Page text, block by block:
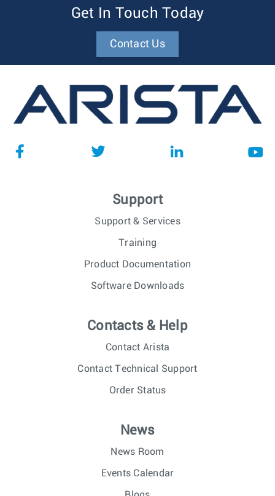
Get In Touch Today
Contact Us
Support
Support & Services
Training
Product Documentation
Software Downloads
Contacts & Help
Contact Arista
Contact Technical Support
Order Status
News
News Room
Events Calendar